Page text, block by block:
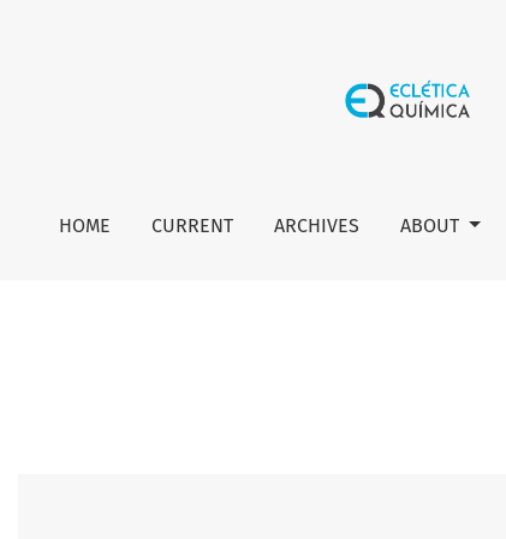
HOME CURRENT ARCHIVES ABOUT